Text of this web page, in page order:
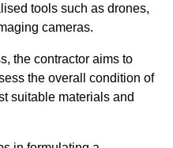
tools such as drones,
cameras.
the contractor aims to
the overall condition of
suitable materials and